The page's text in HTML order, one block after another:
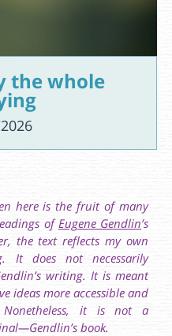
the whole
here is the fruit of many
of Eugene Gendlin’s
the text reflects my own
It does not necessarily
writing. It is meant
ideas more accessible and
it is not a
book.